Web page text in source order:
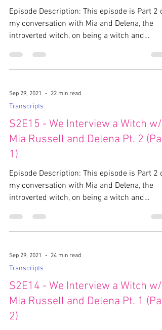
Episode Description: This episode is Part 2 of
my conversation with Mia and Delena, the
introverted witch, on being a witch and
Sep 29, 2021 22 min read
Transcripts
S2E15 - We Interview a Witch w/
Mia Russell and Delena Pt. 2
1)
Episode Description: This episode is Part 2 of
my conversation with Mia and Delena, the
introverted witch, on being a witch and
Sep 29, 2021 24 min read
Transcripts
S2E14 - We Interview a Witch w/
Mia Russell and Delena Pt. 1
2)